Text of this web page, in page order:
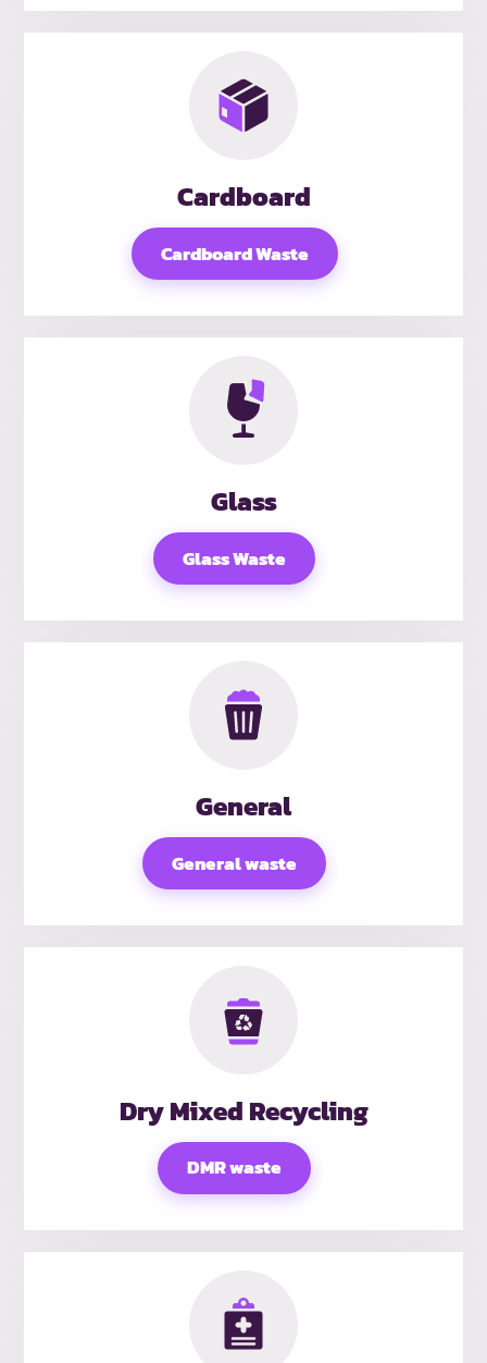
Cardboard
Cardboard Waste
Glass
Glass Waste
General
General waste
Dry Mixed Recycling
DMR waste